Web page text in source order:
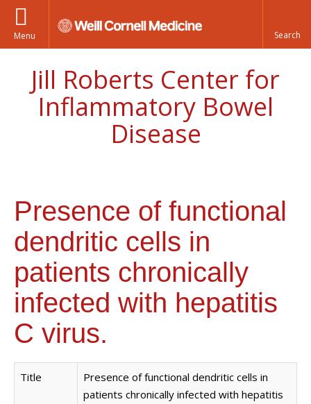
Menu
Jill Roberts Center for
Inflammatory Bowel
Disease
Presence of functional
dendritic cells in
patients chronically
infected with hepatitis
C virus.
Title
Presence of functional dendritic cells in
patients chronically infected with hepatitis